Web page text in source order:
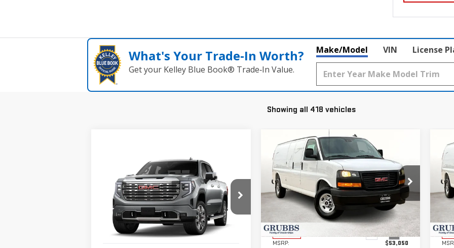
What's Your Trade‑In Worth?
Get your Kelley Blue Book® Trade‑In Value.
Make/Model VIN License
Showing all 418 vehicles
NEW2026GMC SIERRA
1500DENALI
Special Offer
VIN: 1GTUUGE82TZ118127Stock:
TZ118127
Model:TK10543
$78,195
GRUBBS PRICE
Less
Compare Vehicle
NEW 2025GMC SAVANA
CARGOWORK VAN
Price Drop
VIN:1GTZ7HF73S1269452
S1269452
TG33705
In Stock Ext. Int.
$5,280
SAVINGS
$47,770
GRUBBS PRICE
Less
MSRP:
$53,050
Compare Vehicle
NEW
VIN:
In